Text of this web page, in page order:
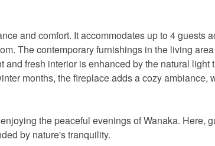
and comfort. It accommodates up to 4 guests
The contemporary furnishings in the living
fresh interior is enhanced by the natural light
months, the fireplace adds a cozy ambiance,
the peaceful evenings of Wanaka. Here,
by nature's tranquility.